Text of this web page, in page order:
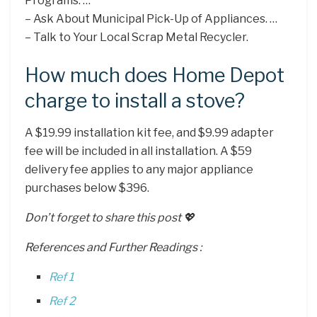
– Ask About Municipal Pick-Up of Appliances. …
– Talk to Your Local Scrap Metal Recycler.
How much does Home Depot
charge to install a stove?
A $19.99 installation kit fee, and $9.99 adapter
fee will be included in all installation. A $59
delivery fee applies to any major appliance
purchases below $396.
Don’t forget to share this post 💖
References and Further Readings :
Ref 1
Ref 2